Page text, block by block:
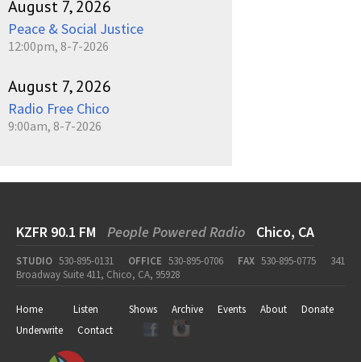
August 7, 2026
Peace & Social Justice
12:00pm, 8-7-2026
August 7, 2026
Radio Free Chico
9:00am, 8-7-2026
KZFR 90.1 FM People Powered Radio Chico, CA
STUDIO 530-895-0131 OFFICE 530-895-0706 FAX 530-895-0775
341
Broadway Suite 411, Chico, CA, 95928
Home Listen Shows Archive Events About
Donate
Underwrite
Contact